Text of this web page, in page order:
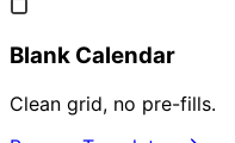
Blank Calendar
Clean grid, no pre-fills.